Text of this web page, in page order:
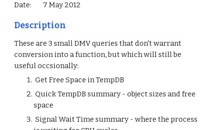
Date:        7 May 2012
Description
These are 3 small DMV queries that don't warrant
conversion into a function, but which will still be
useful occsionally:
Get Free Space in TempDB
Quick TempDB summary - object sizes and free
space
Signal Wait Time summary - where the process